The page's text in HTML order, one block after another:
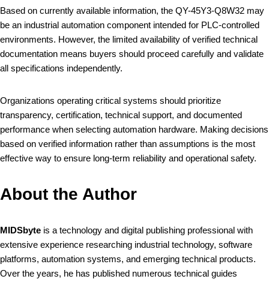
Based on currently available information, the QY-45Y3-Q8W32 may
be an industrial automation component intended for PLC-controlled
environments. However, the limited availability of verified technical
documentation means buyers should proceed carefully and validate
all specifications independently.
Organizations operating critical systems should prioritize
transparency, certification, technical support, and documented
performance when selecting automation hardware. Making decisions
based on verified information rather than assumptions is the most
effective way to ensure long-term reliability and operational safety.
About the Author
MIDSbyte is a technology and digital publishing professional with
extensive experience researching industrial technology, software
platforms, automation systems, and emerging technical products.
Over the years, he has published numerous technical guides